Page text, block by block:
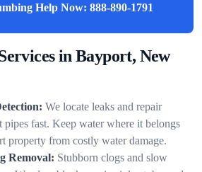
Help Now: 888-890-1791
in Bayport, New
We locate leaks and repair
pipes fast. Keep water where it belongs
property from costly water damage.
Removal: Stubborn clogs and slow